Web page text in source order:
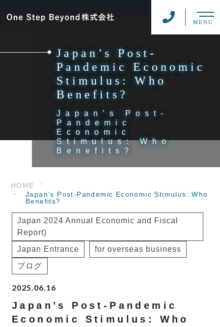
MENU
Japan’s Post-
Pandemic Economic
Stimulus: Who
Benefits?
Japan’s Post-
Pandemic
Economic
Stimulus: Who
Benefits?
HOME
Japan’s Post-Pandemic Economic Stimulus: Who
Benefits?
Japan 2024 Annual Economic and Fiscal
Report)
Japan Entrance
for overseas business
ブログ
2025.06.16
Japan’s Post-Pandemic
Economic Stimulus: Who